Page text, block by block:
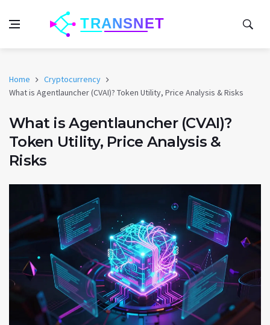
Home
Cryptocurrency
What is Agentlauncher (CVAI)? Token Utility, Price Analysis & Risks
What is Agentlauncher (CVAI)?
Token Utility, Price Analysis &
Risks